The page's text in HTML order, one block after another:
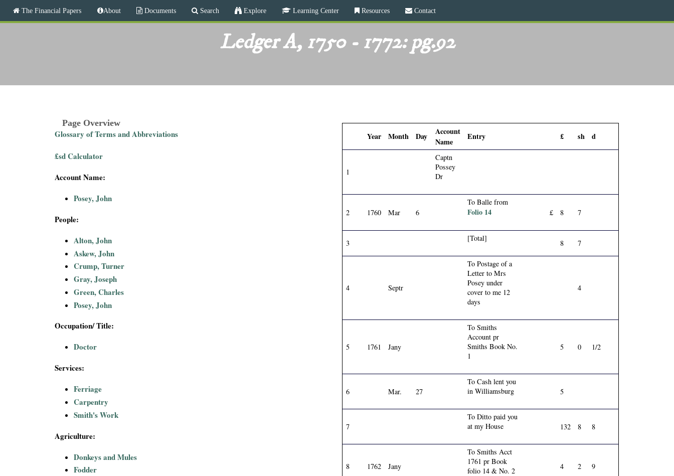
Skip
to
content
e
a
i
The Financial Papers About Documents Search Explore Learning Center Resources Contact
Ledger A, 1750 - 1772: pg.92
Page Overview
Glossary of Terms and Abbreviations
£sd Calculator
Account Name:
Posey, John
People:
Alton, John
Askew, John
Crump, Turner
Gray, Joseph
Green, Charles
Posey, John
Occupation/ Title:
Doctor
Services:
Ferriage
Carpentry
Smith's Work
Agriculture:
Donkeys and Mules
Fodder
Year Month Day
Account
Name
Entry £ sh d
1
Captn
Possey
Dr
2 1760 Mar 6
To Balle from
Folio 14 £ 8 7
3
[Total]
8 7
4 Septr
To Postage of a
Letter to Mrs
Posey under
cover to me 12
days
4
5 1761 Jany
To Smiths
Account pr
Smiths Book No.
1
5 0 1/2
6 Mar. 27
To Cash lent you
in Williamsburg
5
7
To Ditto paid you
at my House
132 8 8
8 1762 Jany
To Smiths Acct
1761 pr Book
folio 14 & No. 2
4 2 9